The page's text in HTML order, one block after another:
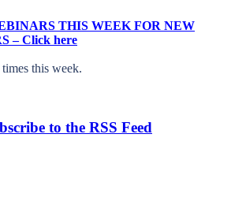
THIS WEEK FOR NEW
– Click here
this week.
to the RSS Feed